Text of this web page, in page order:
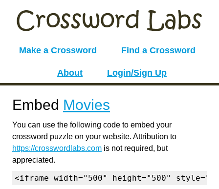
Make a Crossword Find a Crossword
About Login/Sign Up
Embed Movies
You can use the following code to embed your
crossword puzzle on your website. Attribution to
https://crosswordlabs.com is not required, but
appreciated.
<iframe width="500" height="500"